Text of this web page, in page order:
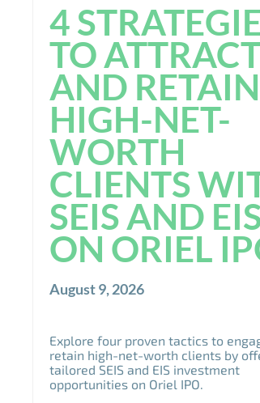
4
TO
AND RETAIN
HIGH-NET-
WORTH
CLIENTS
SEIS AND
ON ORIEL
August 9, 2026
Explore four proven tactics to
retain high-net-worth clients by
tailored SEIS and EIS investment
opportunities on Oriel IPO.